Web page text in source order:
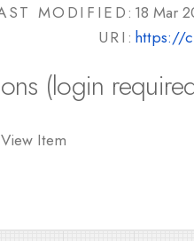
MODIFIED: 18 Mar
URI: https://
(login
View Item